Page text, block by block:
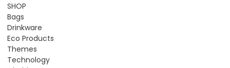
SHOP
Bags
Drinkware
Eco Products
Themes
Technology